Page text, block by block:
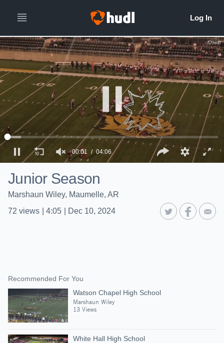
00:01 04:06
Junior Season
Marshaun Wiley, Maumelle, AR
72 views 4:05 Dec 10, 2024
Recommended For You
Watson Chapel High School
Marshaun Wiley
13 Views
White Hall High School